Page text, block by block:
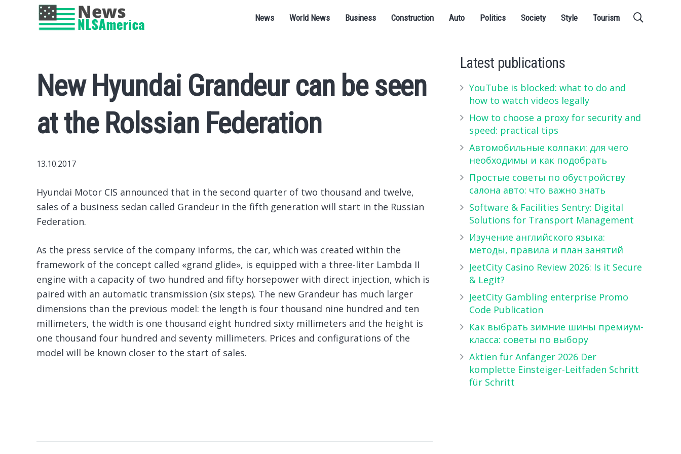
News World News Business Construction Auto Politics Society Style Tourism
New Hyundai Grandeur can be seen
at the Rolssian Federation
13.10.2017
Hyundai Motor CIS announced that in the second quarter of two thousand and twelve,
sales of a business sedan called Grandeur in the fifth generation will start in the Russian
Federation.
As the press service of the company informs, the car, which was created within the
framework of the concept called «grand glide», is equipped with a three-liter Lambda II
engine with a capacity of two hundred and fifty horsepower with direct injection, which is
paired with an automatic transmission (six steps). The new Grandeur has much larger
dimensions than the previous model: the length is four thousand nine hundred and ten
millimeters, the width is one thousand eight hundred sixty millimeters and the height is
one thousand four hundred and seventy millimeters. Prices and configurations of the
model will be known closer to the start of sales.
Latest publications
YouTube is blocked: what to do and
how to watch videos legally
How to choose a proxy for security and
speed: practical tips
Автомобильные колпаки: для чего
необходимы и как подобрать
Простые советы по обустройству
салона авто: что важно знать
Software & Facilities Sentry: Digital
Solutions for Transport Management
Изучение английского языка:
методы, правила и план занятий
JeetCity Casino Review 2026: Is it Secure
& Legit?
JeetCity Gambling enterprise Promo
Code Publication
Как выбрать зимние шины премиум-
класса: советы по выбору
Aktien für Anfänger 2026 Der
komplette Einsteiger-Leitfaden Schritt
für Schritt